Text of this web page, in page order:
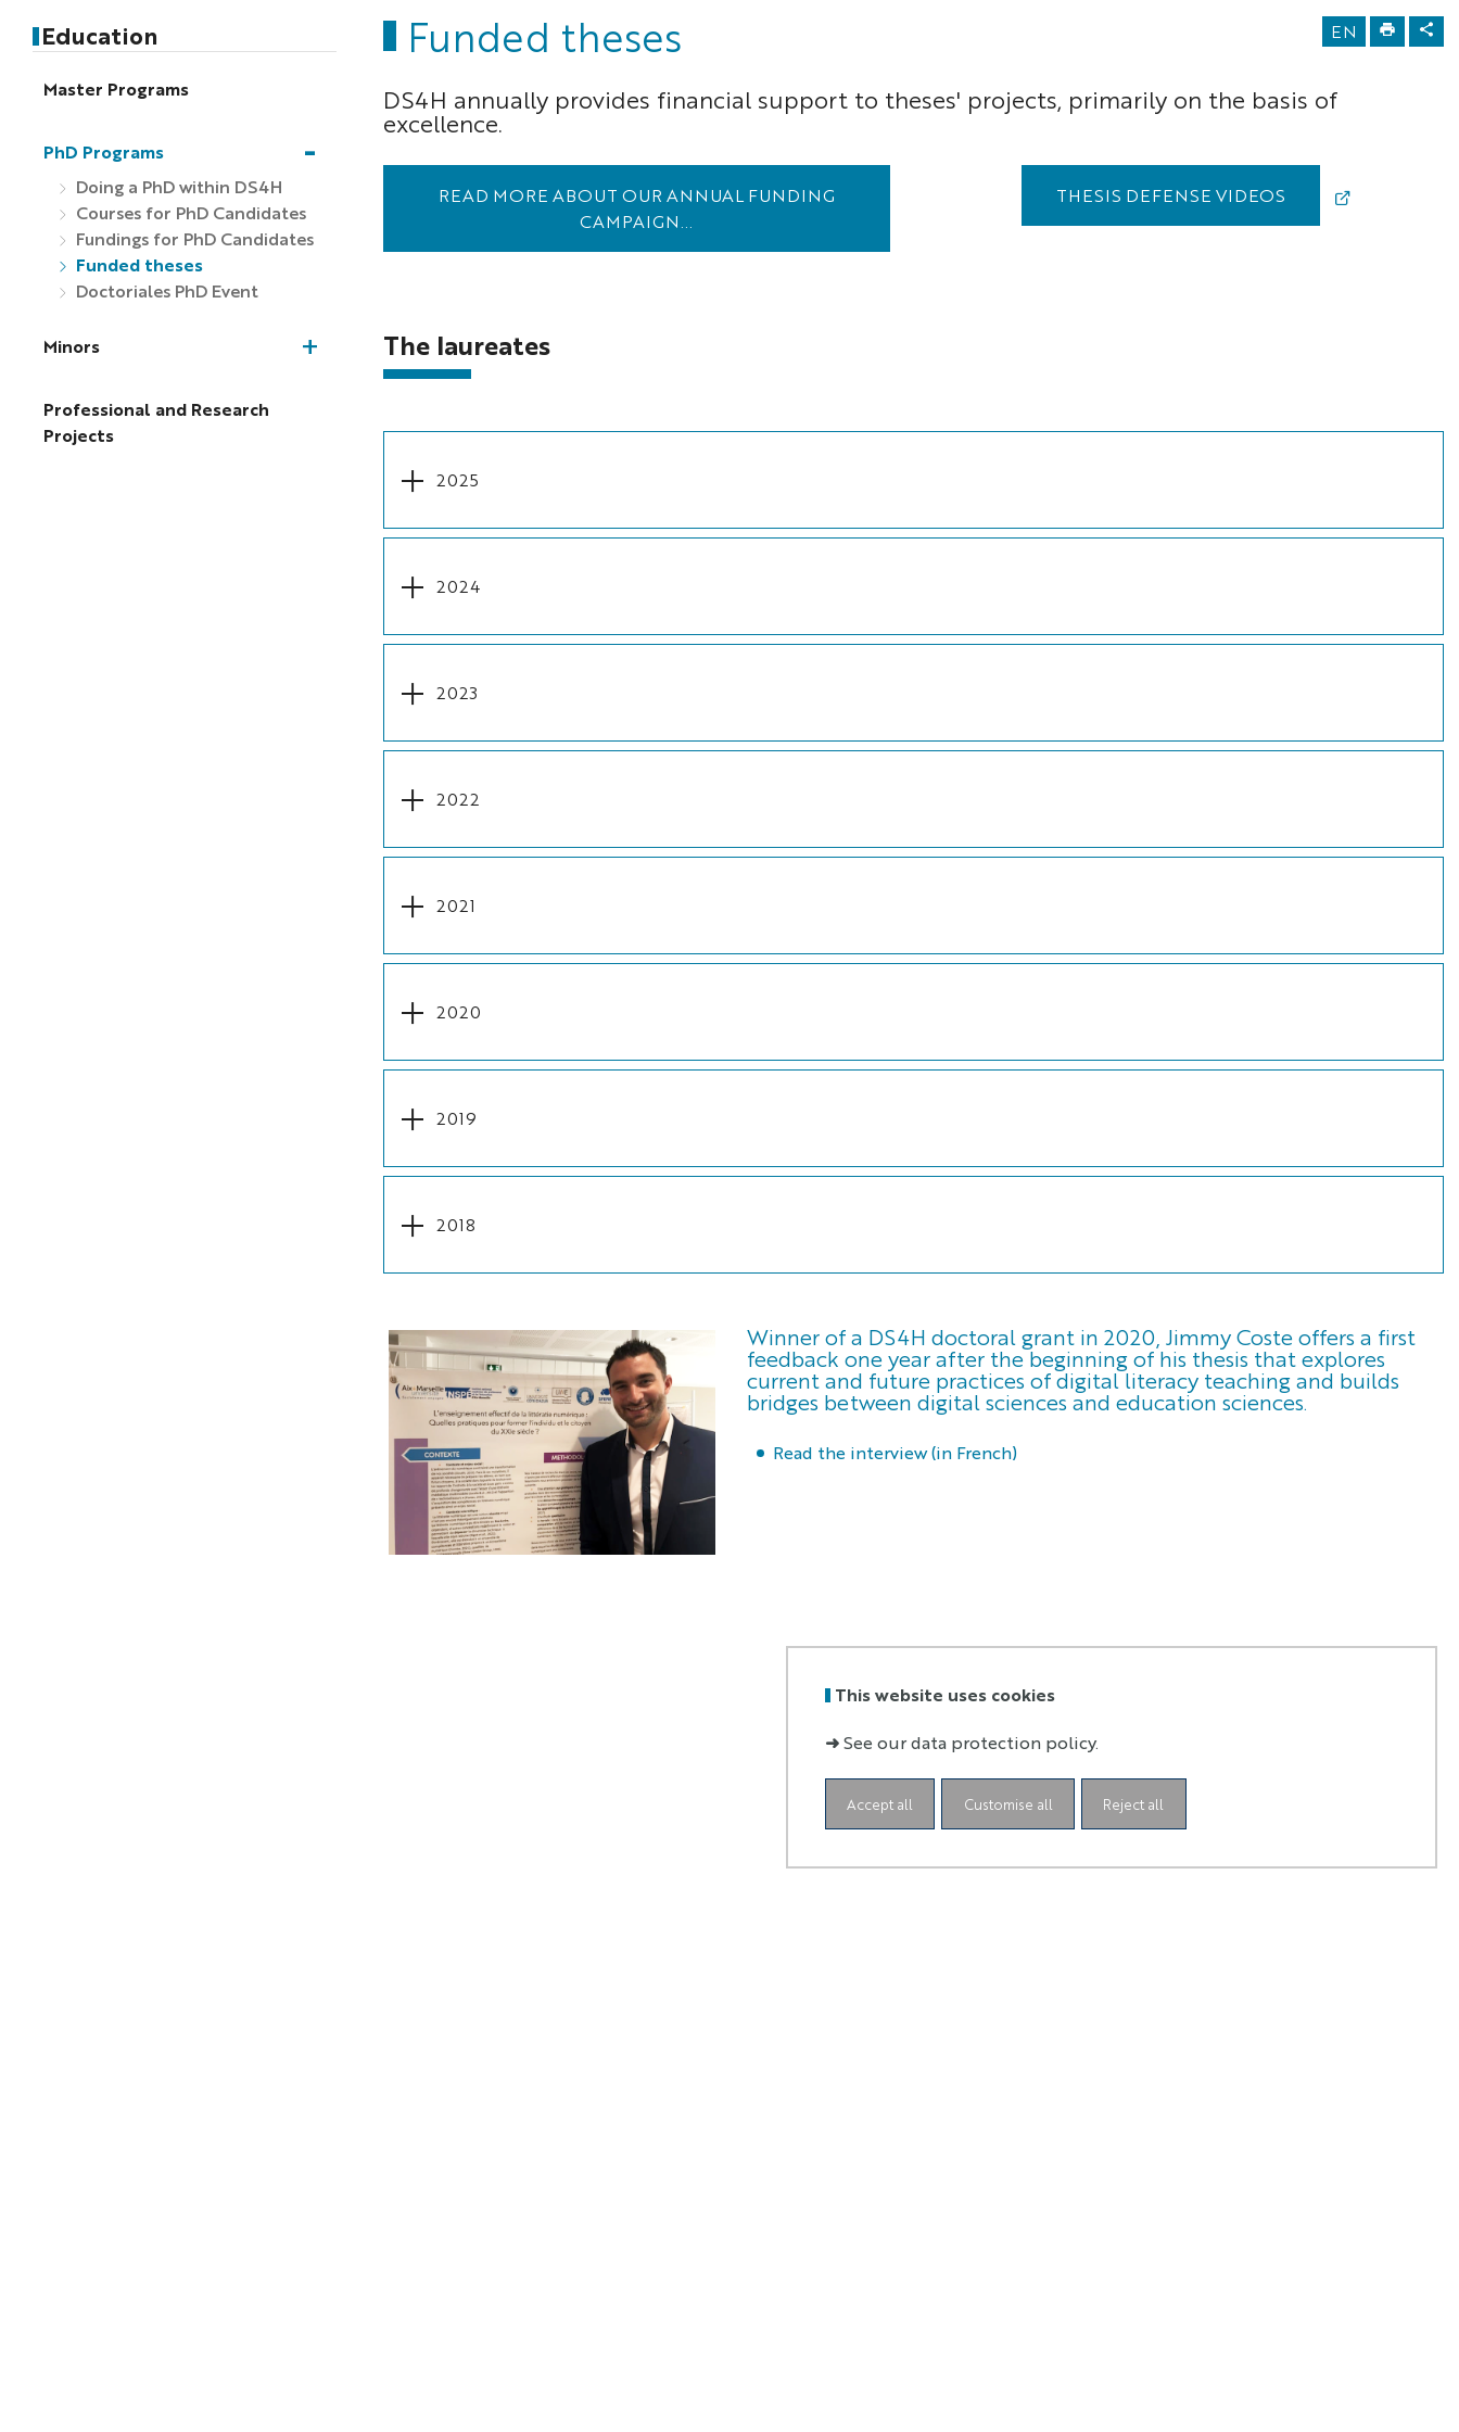
This website uses cookies
➜See our data protection policy.
Accept all Reject all
Customise all
Education
Master Programs
PhD Programs
Doing a PhD within DS4H
Courses for PhD Candidates
Fundings for PhD Candidates
Funded theses
Doctoriales PhD Event
Minors
Professional and Research
Projects
EN
Funded theses
DS4H annually provides financial support to theses' projects, primarily on the basis of
excellence.
READ MORE ABOUT OUR ANNUAL FUNDING
CAMPAIGN...
THESIS DEFENSE VIDEOS
The laureates
2025
2024
2023
2022
2021
2020
2019
2018
Winner of a DS4H doctoral grant in 2020, Jimmy Coste offers a first
feedback one year after the beginning of his thesis that explores
current and future practices of digital literacy teaching and builds
bridges between digital sciences and education sciences.
Read the interview (in French)